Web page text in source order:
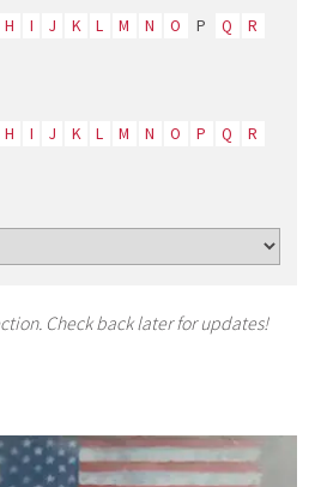
H I J K L M N O P Q
R
H I J K L M N O P Q
R
Check back later for updates!